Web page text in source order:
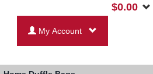
$0.00
My Account